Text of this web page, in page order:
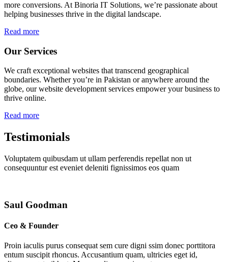
more conversions. At Binoria IT Solutions, we’re passionate about
helping businesses thrive in the digital landscape.
Read more
Our Services
We craft exceptional websites that transcend geographical
boundaries. Whether you’re in Pakistan or anywhere around the
globe, our website development services empower your business to
thrive online.
Read more
Testimonials
Voluptatem quibusdam ut ullam perferendis repellat non ut
consequuntur est eveniet deleniti fignissimos eos quam
Saul Goodman
Ceo & Founder
Proin iaculis purus consequat sem cure digni ssim donec porttitora
entum suscipit rhoncus. Accusantium quam, ultricies eget id,